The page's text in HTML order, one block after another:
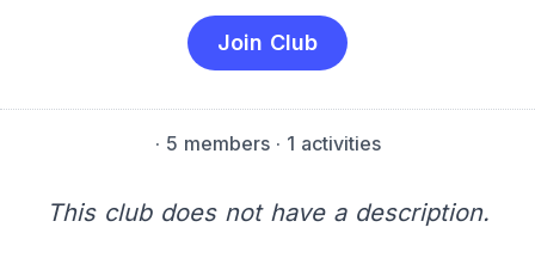
Join Club
· 5 members· 1 activities
This club does not have a description.